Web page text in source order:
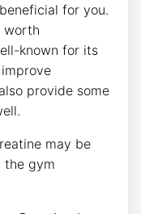
for you.
worth
known for its⁢
provide some‌
may ‌be
the gym